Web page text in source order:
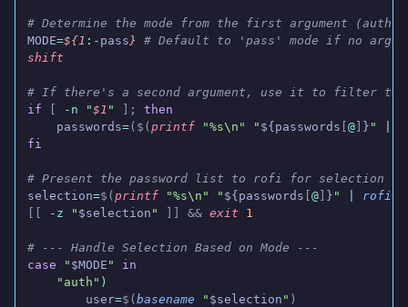
# Determine the mode from the first argument
MODE=${1 :- pass}
# Default to 'pass' mode if no
shift
# If there's a second argument, use it to filter the
if
-n "$1 " ];
then
    passwords
=($( printf "%s\n" " ${passwords @ } "
fi
# Present the password list to rofi for selection
selection=$( printf "%s\n" " ${passwords @ } " rofi
-z " $selection " ]] && exit 1
# --- Handle Selection Based on Mode ---
case " $MODE "
in
    "auth"
)
        user
=$( basename " $selection " )